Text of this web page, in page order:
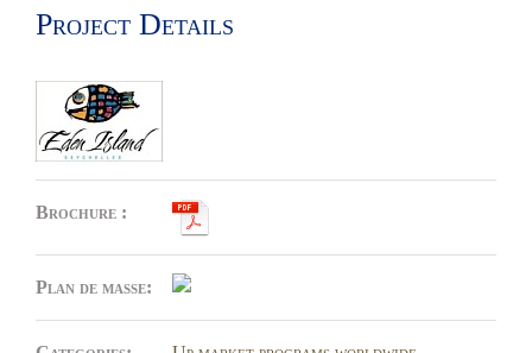
Project Details
Brochure :
Plan de masse: